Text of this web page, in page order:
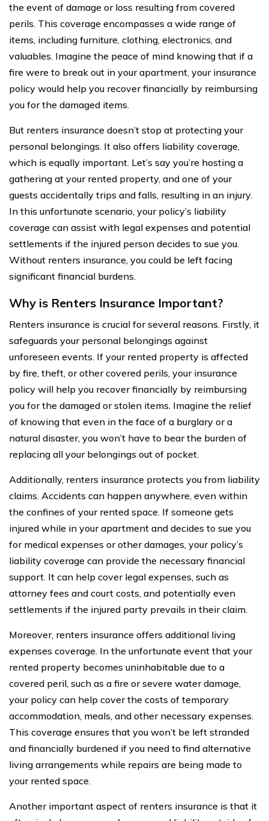
the event of damage or loss resulting from covered
perils. This coverage encompasses a wide range of
items, including furniture, clothing, electronics, and
valuables. Imagine the peace of mind knowing that if a
fire were to break out in your apartment, your insurance
policy would help you recover financially by reimbursing
you for the damaged items.
But renters insurance doesn’t stop at protecting your
personal belongings. It also offers liability coverage,
which is equally important. Let’s say you’re hosting a
gathering at your rented property, and one of your
guests accidentally trips and falls, resulting in an injury.
In this unfortunate scenario, your policy’s liability
coverage can assist with legal expenses and potential
settlements if the injured person decides to sue you.
Without renters insurance, you could be left facing
significant financial burdens.
Why is Renters Insurance Important?
Renters insurance is crucial for several reasons. Firstly, it
safeguards your personal belongings against
unforeseen events. If your rented property is affected
by fire, theft, or other covered perils, your insurance
policy will help you recover financially by reimbursing
you for the damaged or stolen items. Imagine the relief
of knowing that even in the face of a burglary or a
natural disaster, you won’t have to bear the burden of
replacing all your belongings out of pocket.
Additionally, renters insurance protects you from liability
claims. Accidents can happen anywhere, even within
the confines of your rented space. If someone gets
injured while in your apartment and decides to sue you
for medical expenses or other damages, your policy’s
liability coverage can provide the necessary financial
support. It can help cover legal expenses, such as
attorney fees and court costs, and potentially even
settlements if the injured party prevails in their claim.
Moreover, renters insurance offers additional living
expenses coverage. In the unfortunate event that your
rented property becomes uninhabitable due to a
covered peril, such as a fire or severe water damage,
your policy can help cover the costs of temporary
accommodation, meals, and other necessary expenses.
This coverage ensures that you won’t be left stranded
and financially burdened if you need to find alternative
living arrangements while repairs are being made to
your rented space.
Another important aspect of renters insurance is that it